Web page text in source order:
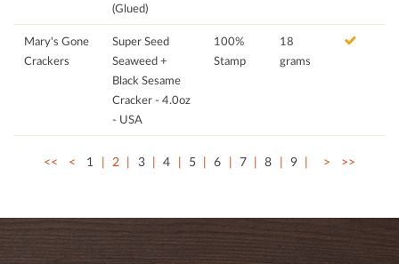
(Glued)
Mary's Gone
Crackers
Super Seed
Seaweed +
Black Sesame
Cracker - 4.0oz
- USA
100%
Stamp
18
grams
<< < 1 2 3 4 5 6 7 8 9 > >>